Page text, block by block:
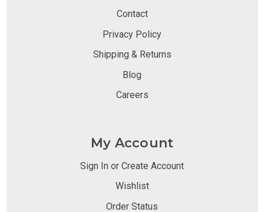
Contact
Privacy Policy
Shipping & Returns
Blog
Careers
My Account
Sign In or Create Account
Wishlist
Order Status